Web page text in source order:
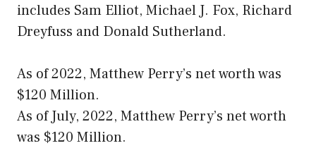
includes Sam Elliot, Michael J. Fox, Richard
Dreyfuss and Donald Sutherland.
As of 2022, Matthew Perry’s net worth was
$120 Million.
As of July, 2022, Matthew Perry’s net worth
was $120 Million.